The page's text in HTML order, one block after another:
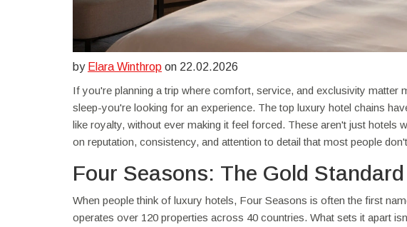
by Elara Winthrop on 22.02.2026
If you're planning a trip where comfort, service, and exclusivity matter
sleep-you're looking for an experience. The top luxury hotel chains
like royalty, without ever making it feel forced. These aren't just hotels
on reputation, consistency, and attention to detail that most people
Four Seasons: The Gold Standard
When people think of luxury hotels, Four Seasons is often the first
operates over 120 properties across 40 countries. What sets it apart